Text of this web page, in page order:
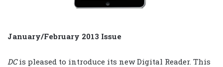
January/February 2013 Issue
DCis pleased to introduce its new Digital Reader. This